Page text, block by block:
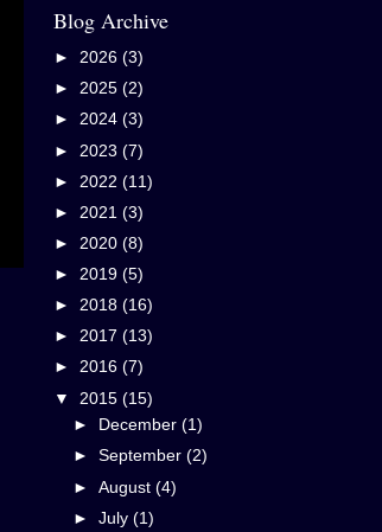
Blog Archive
► 2026 (3)
► 2025 (2)
► 2024 (3)
► 2023 (7)
► 2022 (11)
► 2021 (3)
► 2020 (8)
► 2019 (5)
► 2018 (16)
► 2017 (13)
► 2016 (7)
▼ 2015 (15)
►
December (1)
► September (2)
► August (4)
► July (1)